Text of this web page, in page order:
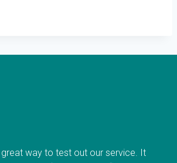
great way to test out our service. It